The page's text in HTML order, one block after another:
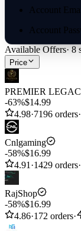
Account
Account
In-game
✅ We highly
fastest option.
Available Offers· 8
Price
PREMIER
-63%$14.99
4.98·7196 orders·
Cnlgaming
-58%$16.99
4.91 ·1429 orders·
RajShop
-58%$16.99
4.86·172 orders·